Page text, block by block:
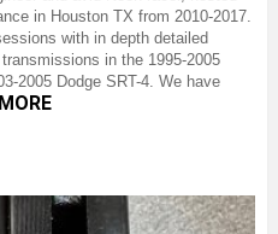
in Houston TX from 2010-2017.
with in depth detailed
in the 1995-2005
2005 Dodge SRT-4. We have
MORE